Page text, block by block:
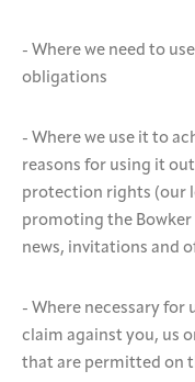
- Where we need to
obligations
- Where we use it to
reasons for using it
protection rights (our
promoting the
news, invitations and
- Where necessary for
claim against you, us
that are permitted on